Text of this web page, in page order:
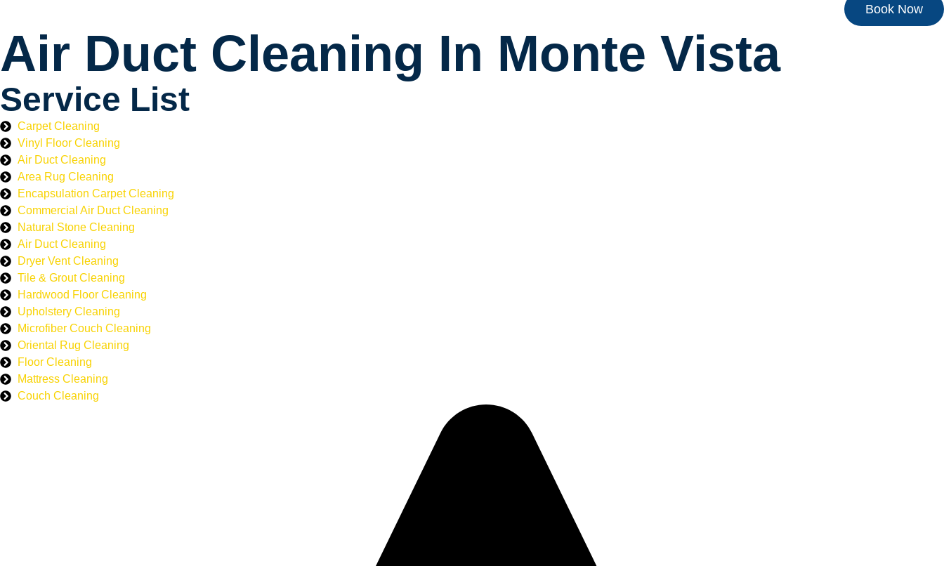
Book Now
Air Duct Cleaning In Monte Vista
Service List
Carpet Cleaning
Vinyl Floor Cleaning
Air Duct Cleaning
Area Rug Cleaning
Encapsulation Carpet Cleaning
Commercial Air Duct Cleaning
Natural Stone Cleaning
Air Duct Cleaning
Dryer Vent Cleaning
Tile & Grout Cleaning
Hardwood Floor Cleaning
Upholstery Cleaning
Microfiber Couch Cleaning
Oriental Rug Cleaning
Floor Cleaning
Mattress Cleaning
Couch Cleaning